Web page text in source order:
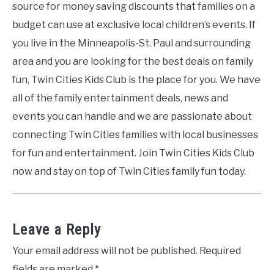
source for money saving discounts that families on a
budget can use at exclusive local children’s events. If
you live in the Minneapolis-St. Paul and surrounding
area and you are looking for the best deals on family
fun, Twin Cities Kids Club is the place for you. We have
all of the family entertainment deals, news and
events you can handle and we are passionate about
connecting Twin Cities families with local businesses
for fun and entertainment. Join Twin Cities Kids Club
now and stay on top of Twin Cities family fun today.
Leave a Reply
Your email address will not be published. Required